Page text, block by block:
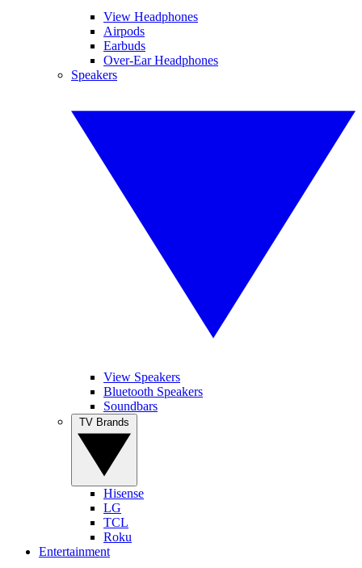
View Headphones
Airpods
Earbuds
Over-Ear Headphones
Speakers
View Speakers
Bluetooth Speakers
Soundbars
Hisense
LG
TCL
Roku
Entertainment